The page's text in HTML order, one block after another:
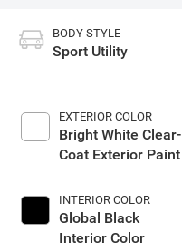
BODY STYLE
Sport Utility
EXTERIOR COLOR
Bright White Clear-
Coat Exterior Paint
INTERIOR COLOR
Global Black
Interior Color